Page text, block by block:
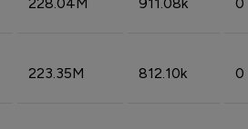
223.35M 812.10k 0